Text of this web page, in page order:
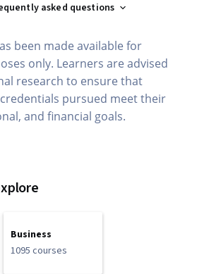
asked questions
been made available for
only. Learners are advised
research to ensure that
pursued meet their
and financial goals.
Business
1095 courses